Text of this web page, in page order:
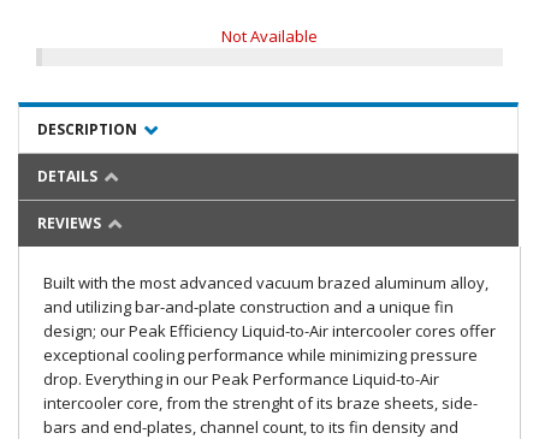
Not Available
DESCRIPTION
DETAILS
REVIEWS
Built with the most advanced vacuum brazed aluminum alloy,
and utilizing bar-and-plate construction and a unique fin
design; our Peak Efficiency Liquid-to-Air intercooler cores offer
exceptional cooling performance while minimizing pressure
drop. Everything in our Peak Performance Liquid-to-Air
intercooler core, from the strenght of its braze sheets, side-
bars and end-plates, channel count, to its fin density and